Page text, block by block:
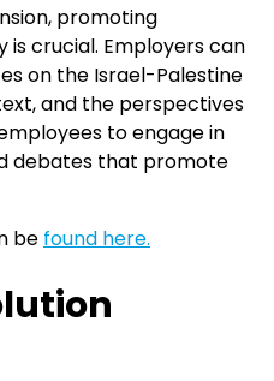
promoting
crucial. Employers can
on the Israel-Palestine
and the perspectives
to engage in
debates that promote
be found here.